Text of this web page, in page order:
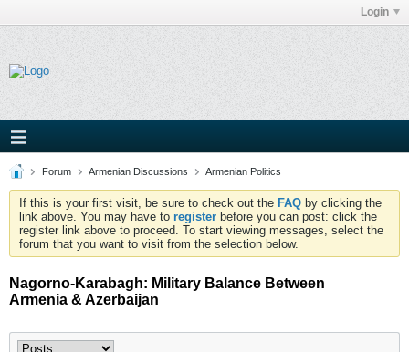
Login
Forum Armenian Discussions Armenian Politics
If this is your first visit, be sure to check out the FAQ by clicking the
link above. You may have to register before you can post: click the
register link above to proceed. To start viewing messages, select the
forum that you want to visit from the selection below.
Nagorno-Karabagh: Military Balance Between
Armenia & Azerbaijan